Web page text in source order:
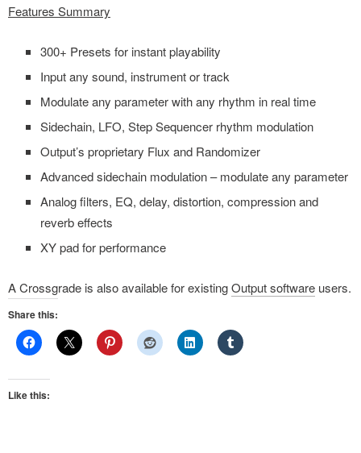
Features Summary
300+ Presets for instant playability
Input any sound, instrument or track
Modulate any parameter with any rhythm in real time
Sidechain, LFO, Step Sequencer rhythm modulation
Output’s proprietary Flux and Randomizer
Advanced sidechain modulation – modulate any parameter
Analog filters, EQ, delay, distortion, compression and
reverb effects
XY pad for performance
A Crossgrade is also available for existingOutput software users.
Share this:
Like this: